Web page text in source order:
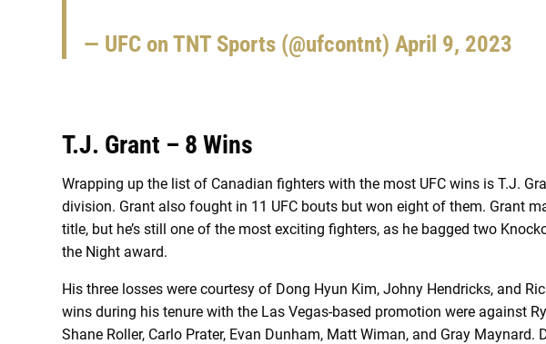
— UFC on TNT Sports (@ufcontnt) April 9, 2023
T.J. Grant – 8 Wins
Wrapping up the list of Canadian fighters with the most UFC wins is T.J.
division. Grant also fought in 11 UFC bouts but won eight of them. Grant
title, but he’s still one of the most exciting fighters, as he bagged two
the Night award.
His three losses were courtesy of Dong Hyun Kim, Johny Hendricks, and
wins during his tenure with the Las Vegas-based promotion were against
Shane Roller, Carlo Prater, Evan Dunham, Matt Wiman, and Gray Maynard.